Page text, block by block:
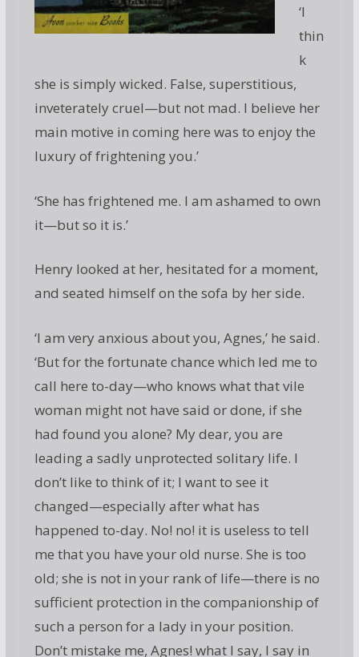
‘I
thin
k
she is simply wicked. False, superstitious,
inveterately cruel—but not mad. I believe her
main motive in coming here was to enjoy the
luxury of frightening you.’
‘She has frightened me. I am ashamed to own
it—but so it is.’
Henry looked at her, hesitated for a moment,
and seated himself on the sofa by her side.
‘I am very anxious about you, Agnes,’ he said.
‘But for the fortunate chance which led me to
call here to-day—who knows what that vile
woman might not have said or done, if she
had found you alone? My dear, you are
leading a sadly unprotected solitary life. I
don’t like to think of it; I want to see it
changed—especially after what has
happened to-day. No! no! it is useless to tell
me that you have your old nurse. She is too
old; she is not in your rank of life—there is no
sufficient protection in the companionship of
such a person for a lady in your position.
Don’t mistake me, Agnes! what I say, I say in